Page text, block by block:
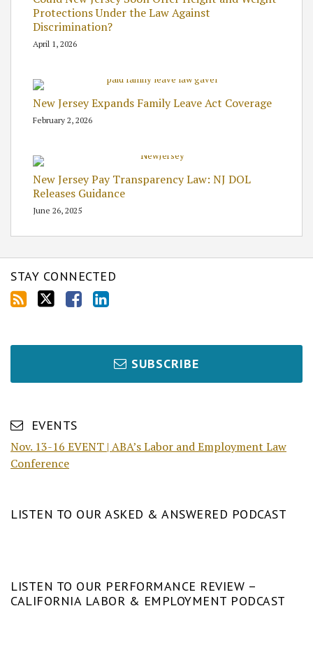
Protections Under the Law Against
Discrimination?
April 1, 2026
New Jersey Expands Family Leave Act Coverage
February 2, 2026
New Jersey Pay Transparency Law: NJ DOL
Releases Guidance
June 26, 2025
STAY CONNECTED
SUBSCRIBE
EVENTS
Nov. 13-16 EVENT | ABA’s Labor and Employment Law
Conference
LISTEN TO OUR ASKED & ANSWERED PODCAST
LISTEN TO OUR PERFORMANCE REVIEW –
CALIFORNIA LABOR & EMPLOYMENT PODCAST